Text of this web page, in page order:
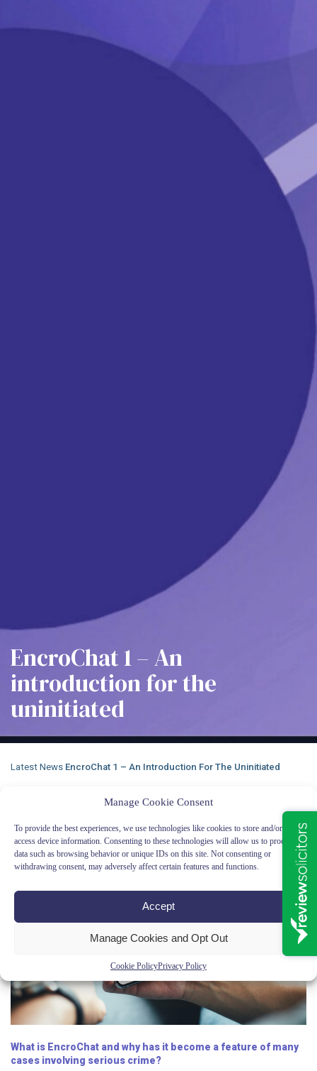
Manage Cookie Consent
To provide the best experiences, we use technologies like cookies to store and/or
access device information. Consenting to these technologies will allow us to process
data such as browsing behavior or unique IDs on this site. Not consenting or
withdrawing consent, may adversely affect certain features and functions.
Accept
Manage Cookies and Opt Out
Cookie PolicyPrivacy Policy
EncroChat 1 – An
introduction for the
uninitiated
Latest News EncroChat 1 – An Introduction For The Uninitiated
What is EncroChat and why has it become a feature of many
cases involving serious crime?